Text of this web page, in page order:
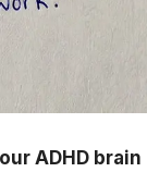
ADHD brain